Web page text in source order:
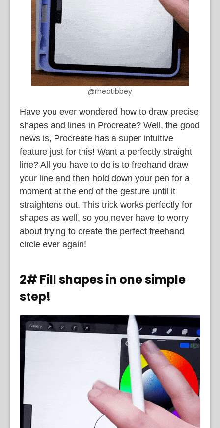
@rheatibbey
Have you ever wondered how to draw precise
shapes and lines in Procreate? Well, the good
news is, Procreate has a super intuitive
feature just for this! Want a perfectly straight
line? All you have to do is to freehand draw
your line and then hold down your pen for a
moment at the end of the gesture until it
straightens out. This trick works perfectly for
shapes as well, so you never have to worry
about trying to create the perfect freehand
circle ever again!
2# Fill shapes in one simple
step!